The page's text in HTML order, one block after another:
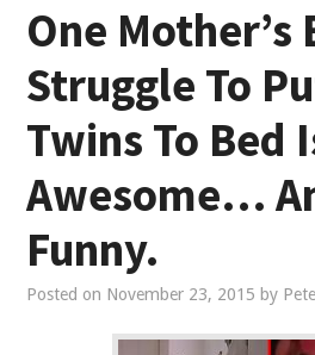
One Mother’s
Struggle To
Twins To Bed
Awesome…
Funny.
Posted on November 23, 2015 by